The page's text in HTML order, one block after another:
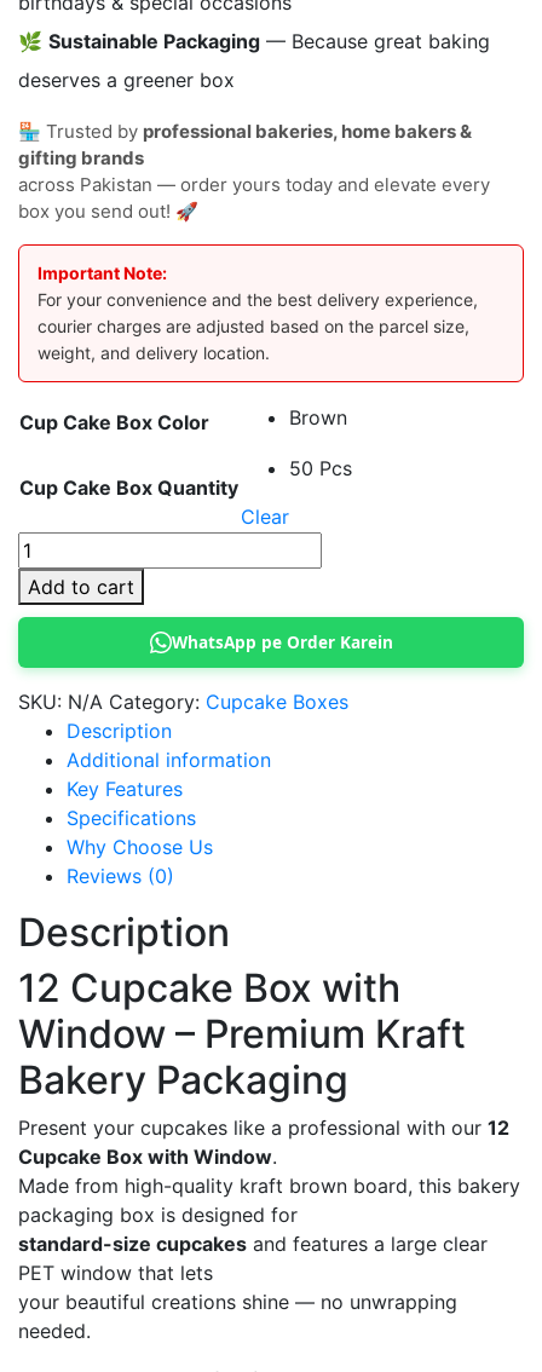
🌿 Sustainable Packaging — Because great baking
deserves a greener box
🏪 Trusted by professional bakeries, home bakers &
gifting brands
across Pakistan — order yours today and elevate every
box you send out! 🚀
Important Note:
For your convenience and the best delivery experience,
courier charges are adjusted based on the parcel size,
weight, and delivery location.
Cup Cake Box Color Brown
Cup Cake Box Quantity
50 Pcs
Clear
12
Cupcake
Box
Window
quantity
Add to cart
WhatsApp pe Order Karein
SKU: N/A Category: Cupcake Boxes
Description
Additional information
Key Features
Specifications
Why Choose Us
Reviews (0)
Description
12 Cupcake Box with
Window – Premium Kraft
Bakery Packaging
Present your cupcakes like a professional with our 12
Cupcake Box with Window.
Made from high-quality kraft brown board, this bakery
packaging box is designed for
standard-size cupcakes and features a large clear
PET window that lets
your beautiful creations shine — no unwrapping
needed.